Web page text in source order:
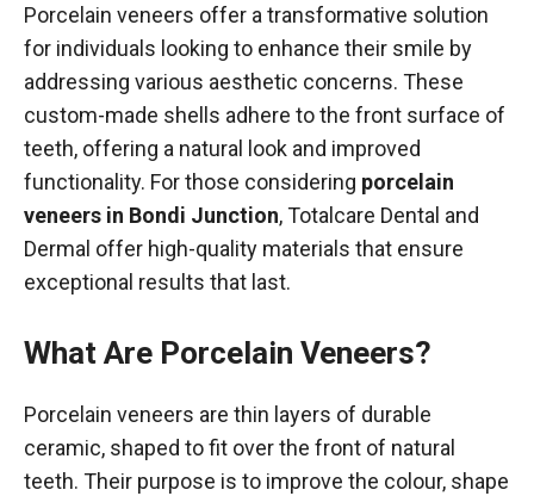
Porcelain veneers offer a transformative solution
for individuals looking to enhance their smile by
addressing various aesthetic concerns. These
custom-made shells adhere to the front surface of
teeth, offering a natural look and improved
functionality. For those considering porcelain
veneers in Bondi Junction, Totalcare Dental and
Dermal offer high-quality materials that ensure
exceptional results that last.
What Are Porcelain Veneers?
Porcelain veneers are thin layers of durable
ceramic, shaped to fit over the front of natural
teeth. Their purpose is to improve the colour, shape